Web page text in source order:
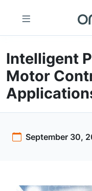
Intelligent
Motor
September 30,